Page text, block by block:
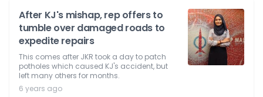
After KJ's mishap, rep offers to
tumble over damaged roads to
expedite repairs
This comes after JKR took a day to patch
potholes which caused KJ's accident, but
left many others for months.
6 years ago